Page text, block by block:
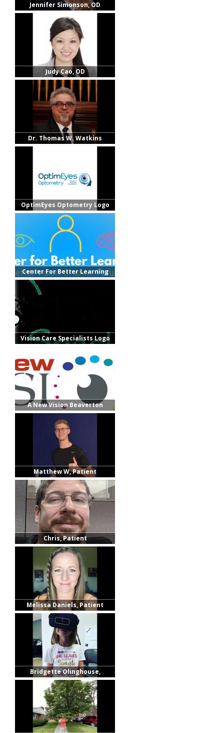
Jennifer Simonson, OD
Judy Cao, OD
Dr. Thomas W. Watkins
OptimEyes Optometry Logo
Center For Better Learning
Vision Care Specialists Logo
A New Vision Beaverton
Matthew W, Patient
Chris, Patient
Melissa Daniels, Patient
Bridgette Olinghouse,
Patient's Mother